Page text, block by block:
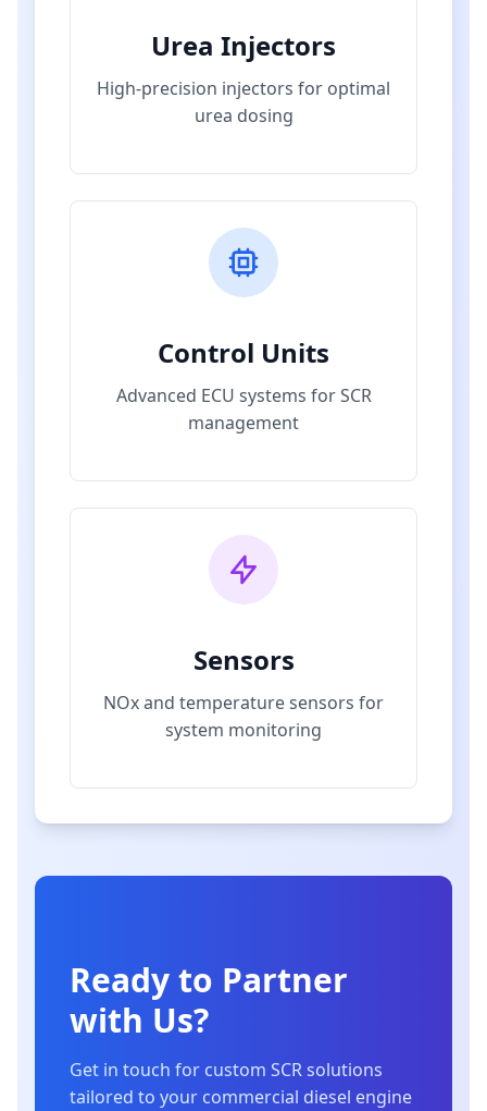
Urea Injectors
High-precision injectors for optimal
urea dosing
Control Units
Advanced ECU systems for SCR
management
Sensors
NOx and temperature sensors for
system monitoring
Ready to Partner
with Us?
Get in touch for custom SCR solutions
tailored to your commercial diesel engine